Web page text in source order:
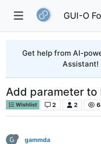
GUI-O
Get help from AI-
Assistant!
Add parameter to
Wishlist 2 2
G gammda